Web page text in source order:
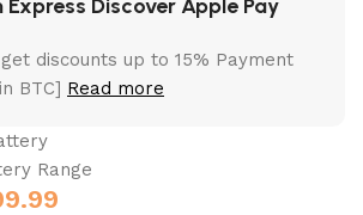
Discover Apple Pay
discounts up to 15% Payment
BTC] Read more
Range